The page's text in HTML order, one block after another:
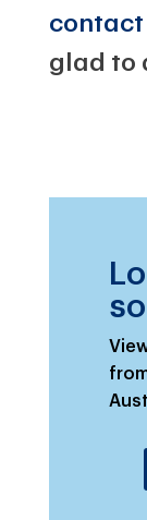
contact
glad to